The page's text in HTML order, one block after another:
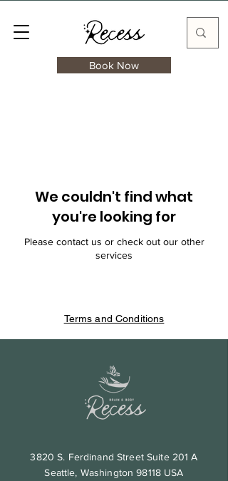
Book Now
We couldn't find what
you're looking for
Please contact us or check out our other
services
Terms and Conditions
3820 S. Ferdinand Street Suite 201 A
Seattle, Washington 98118 USA